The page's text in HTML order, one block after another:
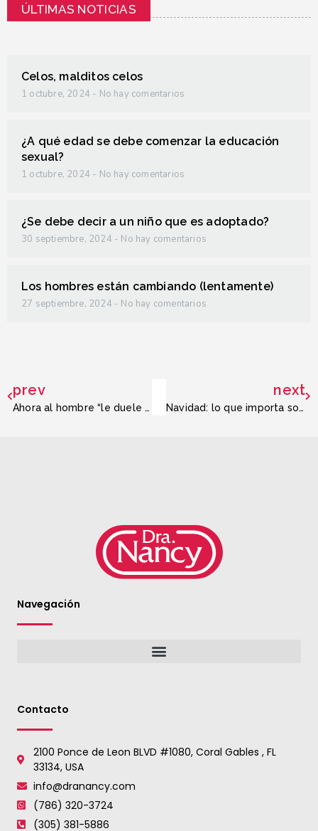
ÚLTIMAS NOTICIAS
Celos, malditos celos
1 octubre, 2024 No hay comentarios
¿A qué edad se debe comenzar la educación
sexual?
1 octubre, 2024 No hay comentarios
¿Se debe decir a un niño que es adoptado?
30 septiembre, 2024 No hay comentarios
Los hombres están cambiando (lentamente)
27 septiembre, 2024 No hay comentarios
prev
Ahora al hombre “le duele la cabeza”
next
Navidad: lo que importa son las relaciones humanas
Navegación
Contacto
2100 Ponce de Leon BLVD #1080, Coral Gables , FL
33134, USA
info@dranancy.com
(786) 320-3724
(305) 381-5886